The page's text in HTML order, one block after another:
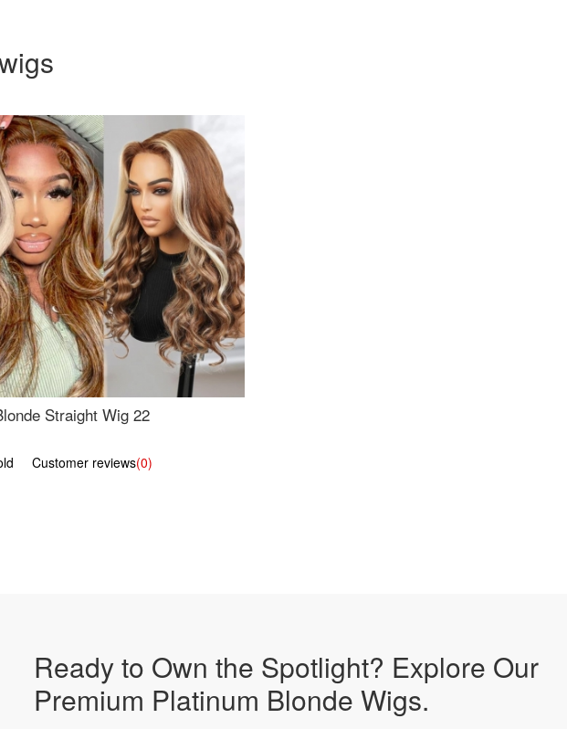
Straight Wig 22
Customer reviews(0)
Ready to Own the Spotlight? Explore Our
Premium Platinum Blonde Wigs.